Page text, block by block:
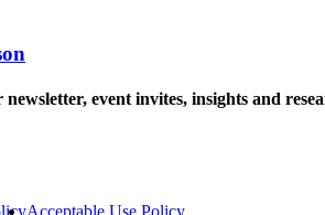
event invites, insights and
Acceptable Use Policy